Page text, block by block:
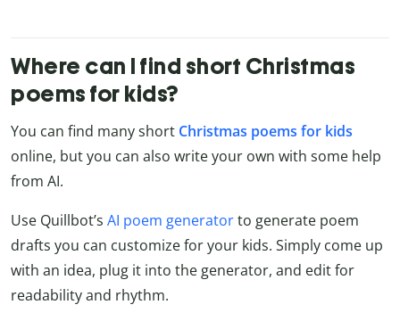
Where can I find short Christmas
poems for kids?
You can find many short Christmas poems for kids
online, but you can also write your own with some help
from AI.
Use Quillbot’s AI poem generatorto generate poem
drafts you can customize for your kids. Simply come up
with an idea, plug it into the generator, and edit for
readability and rhythm.